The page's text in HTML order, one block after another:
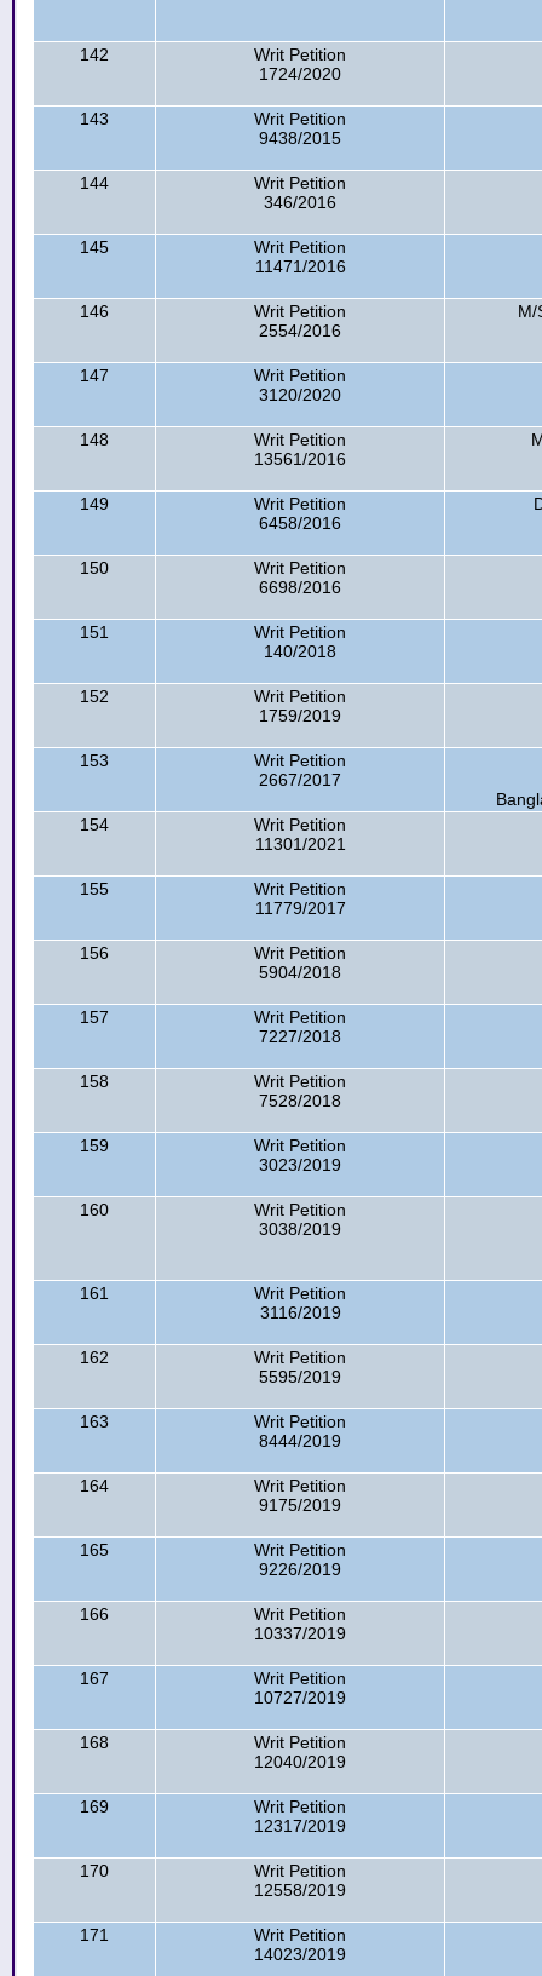
142
Writ Petition
1724/2020
143
Writ Petition
9438/2015
144
Writ Petition
346/2016
145
Writ Petition
11471/2016
146
Writ Petition
2554/2016
M/
147
Writ Petition
3120/2020
148
Writ Petition
13561/2016
149
Writ Petition
6458/2016
150
Writ Petition
6698/2016
151
Writ Petition
140/2018
152
Writ Petition
1759/2019
153
Writ Petition
2667/2017
154
Writ Petition
11301/2021
155
Writ Petition
11779/2017
156
Writ Petition
5904/2018
157
Writ Petition
7227/2018
158
Writ Petition
7528/2018
159
Writ Petition
3023/2019
160
Writ Petition
3038/2019
161
Writ Petition
3116/2019
162
Writ Petition
5595/2019
163
Writ Petition
8444/2019
164
Writ Petition
9175/2019
165
Writ Petition
9226/2019
166
Writ Petition
10337/2019
167
Writ Petition
10727/2019
168
Writ Petition
12040/2019
169
Writ Petition
12317/2019
170
Writ Petition
12558/2019
171
Writ Petition
14023/2019